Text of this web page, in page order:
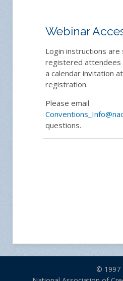
Webinar
Login instructions
registered attendees
a calendar invitation
registration.
Please email
questions.
© 1997